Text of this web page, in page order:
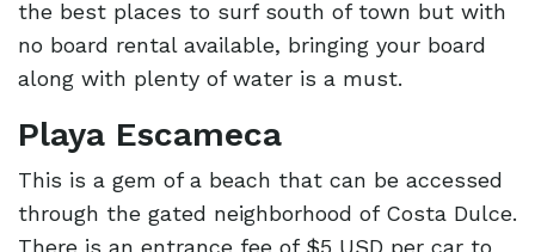
the best places to surf south of town but with
no board rental available, bringing your board
along with plenty of water is a must.
Playa Escameca
This is a gem of a beach that can be accessed
through the gated neighborhood of Costa Dulce.
There is an entrance fee of $5 USD per car to